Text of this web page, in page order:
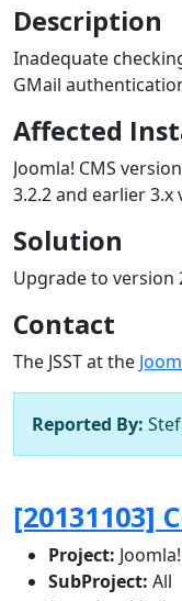
Description
Inadequate
GMail
Affected
Joomla! CMS
3.2.2 and earlier 3.x
Solution
Upgrade to version
Contact
The JSST at the
Reported By:
[20131103]
Project: Joomla!
SubProject: All